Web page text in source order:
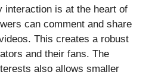
interaction is at the heart of
can comment and share
This creates a robust
and their fans. The
also allows smaller